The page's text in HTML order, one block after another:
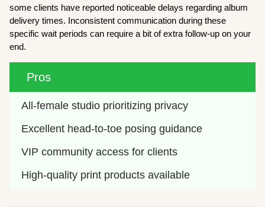
some clients have reported noticeable delays regarding album
delivery times. Inconsistent communication during these
specific wait periods can require a bit of extra follow-up on your
end.
Pros
All-female studio prioritizing privacy
Excellent head-to-toe posing guidance
VIP community access for clients
High-quality print products available